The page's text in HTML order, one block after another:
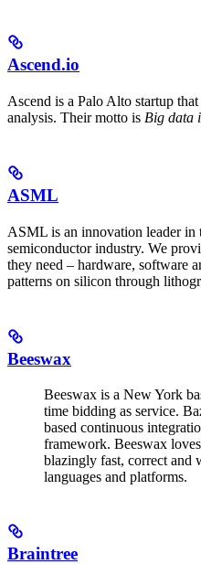
Ascend.io
Ascend is a Palo Alto startup
analysis. Their motto is Big data
ASML
ASML is an innovation leader in
semiconductor industry. We
they need – hardware, software
patterns on silicon through
Beeswax
Beeswax is a New York
time bidding as service.
based continuous
framework. Beeswax
blazingly fast, correct and
languages and platforms.
Braintree